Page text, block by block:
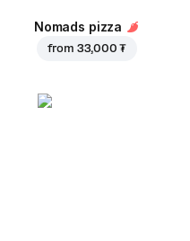
Nomads pizza
from 33,000 ₮